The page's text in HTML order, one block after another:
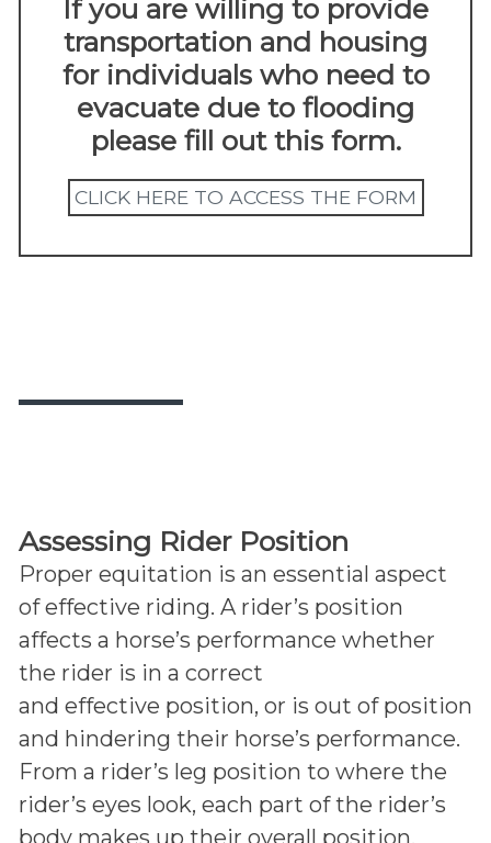
If you are willing to provide
transportation and housing
for individuals who need to
evacuate due to flooding
please fill out this form.
CLICK HERE TO ACCESS THE FORM
Assessing Rider Position
Proper equitation is an essential aspect
of effective riding. A rider’s position
affects a horse’s performance whether
the rider is in a correct
and effective position, or is out of position
and hindering their horse’s performance.
From a rider’s leg position to where the
rider’s eyes look, each part of the rider’s
body makes up their overall position.